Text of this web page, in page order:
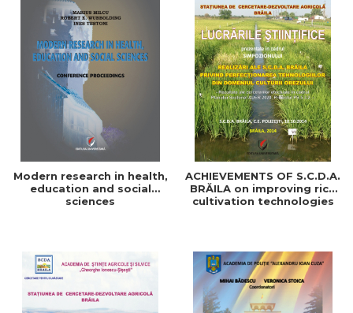
Modern research in health,
education and social
sciences
ACHIEVEMENTS OF S.C.D.A.
BRĂILA on improving rice
cultivation technologies